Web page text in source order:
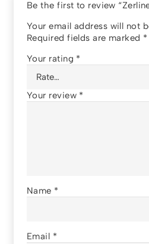
Be the first to review
Your email address will not
Required fields are marked *
Your rating *
Your review *
Name *
Email *